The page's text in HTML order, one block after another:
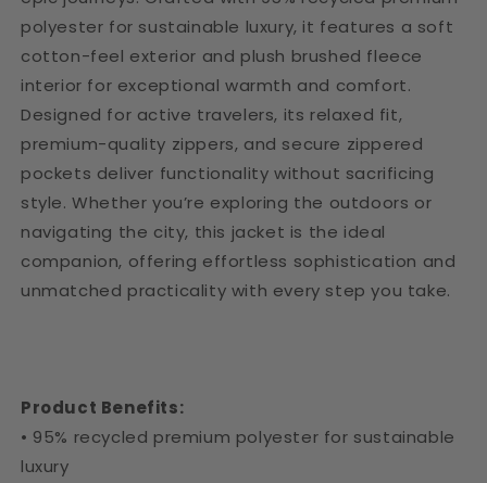
polyester for sustainable luxury, it features a soft
cotton-feel exterior and plush brushed fleece
interior for exceptional warmth and comfort.
Designed for active travelers, its relaxed fit,
premium-quality zippers, and secure zippered
pockets deliver functionality without sacrificing
style. Whether you’re exploring the outdoors or
navigating the city, this jacket is the ideal
companion, offering effortless sophistication and
unmatched practicality with every step you take.
Product Benefits:
• 95% recycled premium polyester for sustainable
luxury